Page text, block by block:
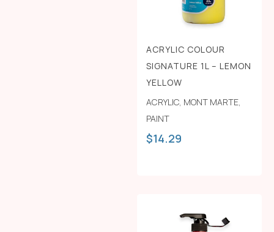
ACRYLIC COLOUR
SIGNATURE 1L – LEMON
YELLOW
ACRYLIC, MONT MARTE,
PAINT
$14.29